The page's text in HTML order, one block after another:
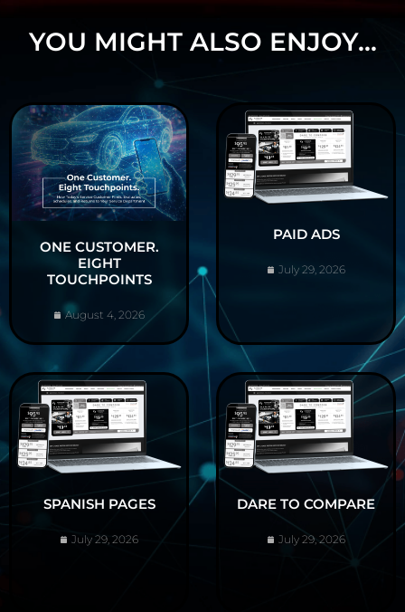
YOU MIGHT ALSO ENJOY...
ONE CUSTOMER.
EIGHT
TOUCHPOINTS
August 4, 2026
PAID ADS
July 29, 2026
SPANISH PAGES
July 29, 2026
DARE TO COMPARE
July 29, 2026